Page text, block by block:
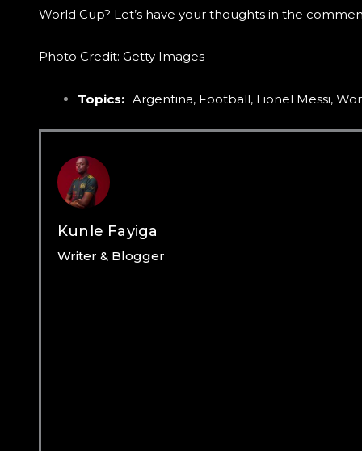
World Cup? Let’s have your thoughts in the
Photo Credit: Getty Images
Topics: Argentina, Football, Lionel Messi,
Kunle Fayiga
Writer & Blogger